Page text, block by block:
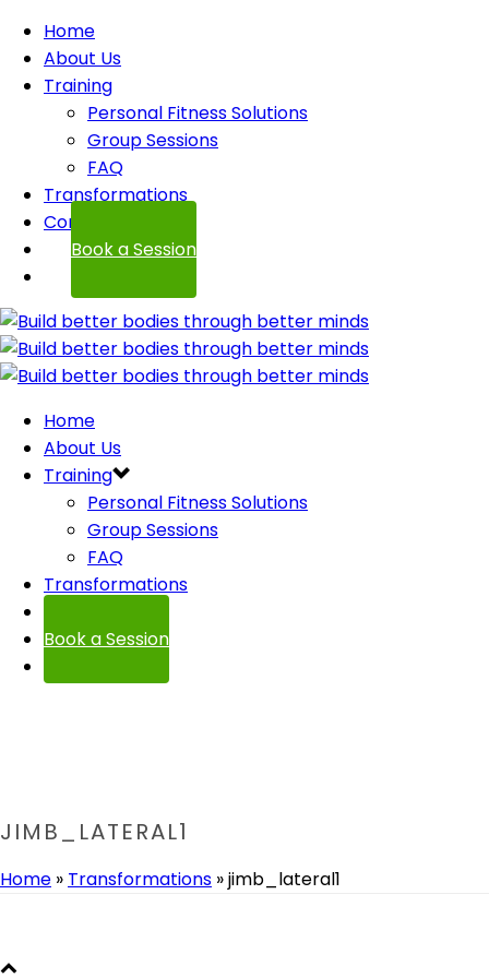
Home
About Us
Training
Personal Fitness Solutions
Group Sessions
FAQ
Transformations
Contact
Book a Session
Home
About Us
Training
Personal Fitness Solutions
Group Sessions
FAQ
Transformations
Book a Session
JIMB_LATERAL1
Home » Transformations »jimb_lateral1